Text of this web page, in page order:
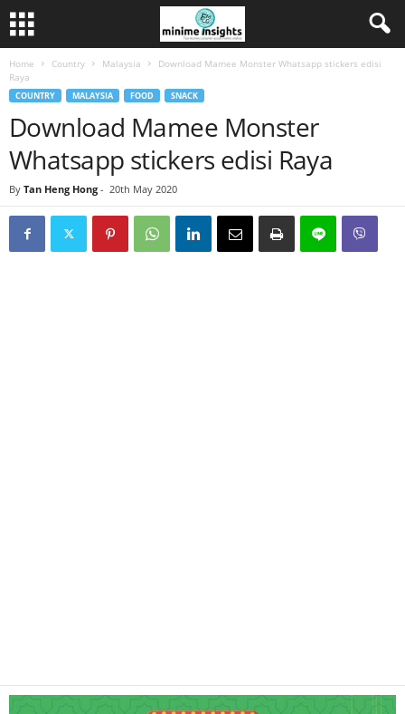
Home Country Malaysia
Download Mamee Monster Whatsapp stickers edisi
Raya
COUNTRY MALAYSIA FOOD SNACK
Download Mamee Monster
Whatsapp stickers edisi Raya
By Tan Heng Hong - 20th May 2020